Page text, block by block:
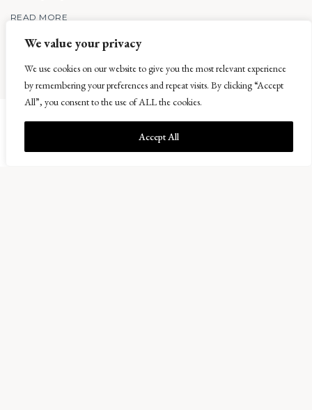
We value your privacy
We use cookies on our website to give you the most relevant experience
by remembering your preferences and repeat visits. By clicking “Accept
All”, you consent to the use of ALL the cookies.
Accept All
READ MORE